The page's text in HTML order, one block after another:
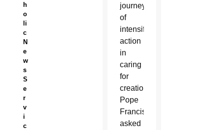
h
o
li
c
N
e
w
s
S
e
r
v
i
c
journey
of
intensified
action
in
caring
for
creation,
Pope
Francis
asked